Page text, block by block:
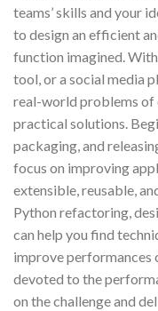
teams’ skills and your
to design an efficient
function imagined.
tool, or a social media
real-world problems of
practical solutions.
packaging, and
focus on improving
extensible, reusable,
Python refactoring,
can help you find
improve performances
devoted to the
on the challenge and